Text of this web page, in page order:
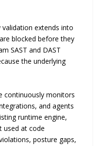
validation extends into
blocked before they
SAST and DAST
the underlying
continuously monitors
and agents
runtime engine,
used at code
posture gaps,